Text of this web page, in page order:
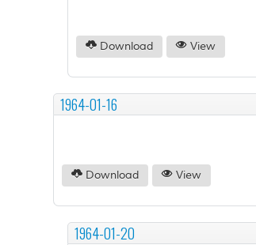
Download View
1964-01-16
Download View
1964-01-20